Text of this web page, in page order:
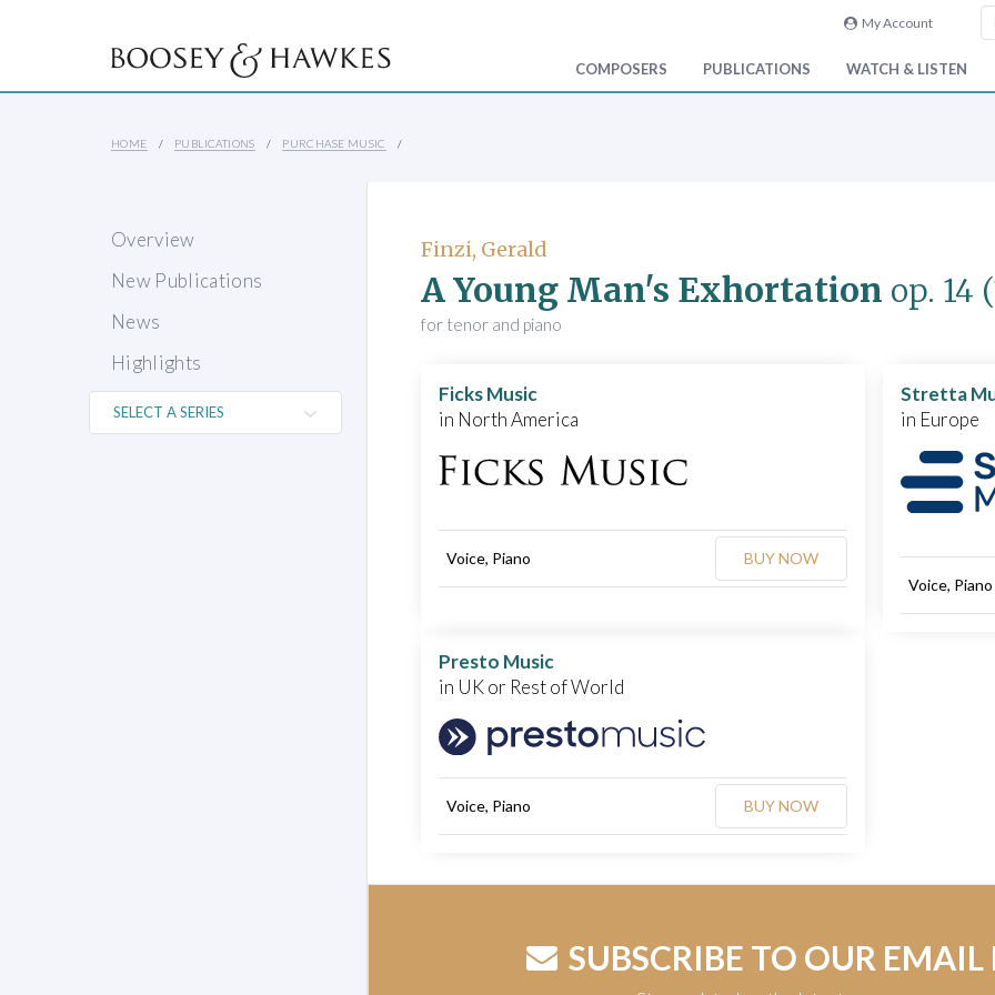
My Account
COMPOSERS PUBLICATIONS WATCH & LISTEN
HOME PUBLICATIONS PURCHASE MUSIC
Overview
New Publications
News
Highlights
Finzi, Gerald
A Young Man's Exhortation op. 14
for tenor and piano
Ficks Music
in North America
Voice, Piano BUY NOW
Stretta
in Europe
Voice, Piano
Presto Music
in UK or Rest of World
Voice, Piano BUY NOW
SUBSCRIBE TO OUR EMAIL